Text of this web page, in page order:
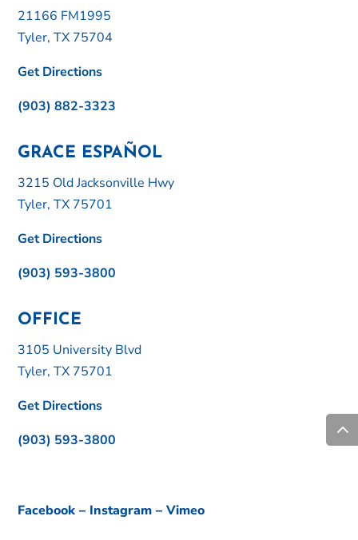
21166 FM1995
Tyler, TX 75704
Get Directions
(903) 882-3323
GRACE ESPAÑOL
3215 Old Jacksonville Hwy
Tyler, TX 75701
Get Directions
(903) 593-3800
OFFICE
3105 University Blvd
Tyler, TX 75701
Get Directions
(903) 593-3800
Facebook – Instagram –Vimeo